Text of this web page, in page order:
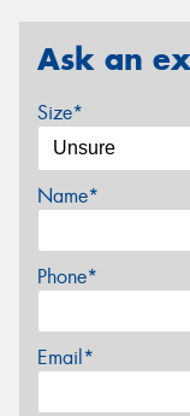
Ask an
Size*
Name*
Phone*
Email*